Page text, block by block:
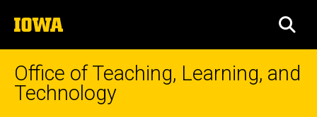
to
content
The
University
of
Iowa
Office of Teaching, Learning, and
Technology